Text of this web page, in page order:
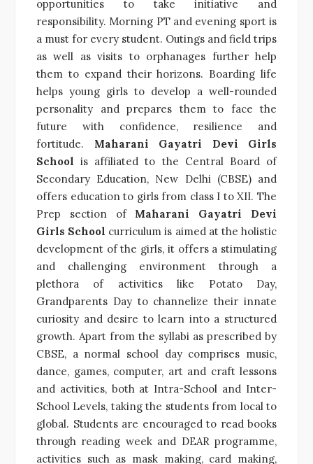
opportunities to take initiative and
responsibility. Morning PT and evening sport is
a must for every student. Outings and field trips
as well as visits to orphanages further help
them to expand their horizons. Boarding life
helps young girls to develop a well-rounded
personality and prepares them to face the
future with confidence, resilience and
fortitude. Maharani Gayatri Devi Girls
Schoolis affiliated to the Central Board of
Secondary Education, New Delhi (CBSE) and
offers education to girls from class I to XII. The
Prep section of Maharani Gayatri Devi
Girls School curriculum is aimed at the holistic
development of the girls, it offers a stimulating
and challenging environment through a
plethora of activities like Potato Day,
Grandparents Day to channelize their innate
curiosity and desire to learn into a structured
growth. Apart from the syllabi as prescribed by
CBSE, a normal school day comprises music,
dance, games, computer, art and craft lessons
and activities, both at Intra-School and Inter-
School Levels, taking the students from local to
global. Students are encouraged to read books
through reading week and DEAR programme,
activities such as mask making, card making,